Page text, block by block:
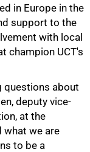
in Europe in the
support to the
with local
champion UCT's
questions about
deputy vice-
at the
what we are
to be a